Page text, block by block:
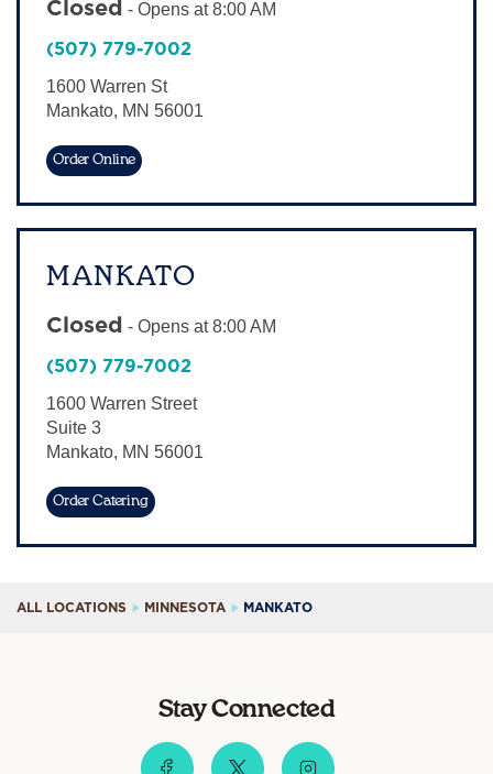
Closed - Opens at 8:00 AM
(507) 779-7002
1600 Warren St
Mankato, MN 56001
Order Online
MANKATO
Closed - Opens at 8:00 AM
(507) 779-7002
1600 Warren Street
Suite 3
Mankato, MN 56001
Order Catering
ALL LOCATIONS MINNESOTA MANKATO
Stay Connected